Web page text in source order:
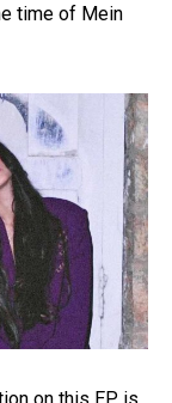
time of Mein